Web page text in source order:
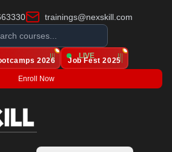
trainings@nexskill.com
2026
LIVE
Job Fest 2025
Enroll Now